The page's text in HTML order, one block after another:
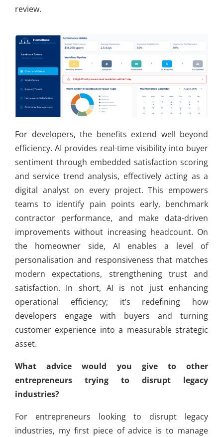
review.
For developers, the benefits extend well beyond
efficiency. AI provides real-time visibility into buyer
sentiment through embedded satisfaction scoring
and service trend analysis, effectively acting as a
digital analyst on every project. This empowers
teams to identify pain points early, benchmark
contractor performance, and make data-driven
improvements without increasing headcount. On
the homeowner side, AI enables a level of
personalisation and responsiveness that matches
modern expectations, strengthening trust and
satisfaction. In short, AI is not just enhancing
operational efficiency; it’s redefining how
developers engage with buyers and turning
customer experience into a measurable strategic
asset.
What advice would you give to other
entrepreneurs trying to disrupt legacy
industries?
For entrepreneurs looking to disrupt legacy
industries, my first piece of advice is to manage